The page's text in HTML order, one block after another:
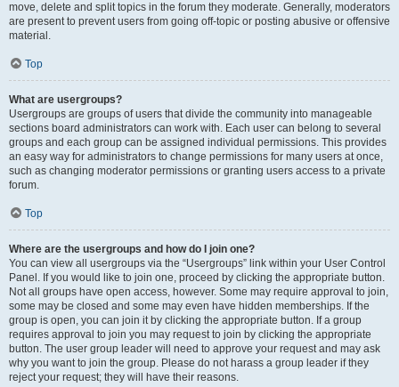
move, delete and split topics in the forum they moderate. Generally, moderators
are present to prevent users from going off-topic or posting abusive or offensive
material.
Top
What are usergroups?
Usergroups are groups of users that divide the community into manageable
sections board administrators can work with. Each user can belong to several
groups and each group can be assigned individual permissions. This provides
an easy way for administrators to change permissions for many users at once,
such as changing moderator permissions or granting users access to a private
forum.
Top
Where are the usergroups and how do I join one?
You can view all usergroups via the “Usergroups” link within your User Control
Panel. If you would like to join one, proceed by clicking the appropriate button.
Not all groups have open access, however. Some may require approval to join,
some may be closed and some may even have hidden memberships. If the
group is open, you can join it by clicking the appropriate button. If a group
requires approval to join you may request to join by clicking the appropriate
button. The user group leader will need to approve your request and may ask
why you want to join the group. Please do not harass a group leader if they
reject your request; they will have their reasons.